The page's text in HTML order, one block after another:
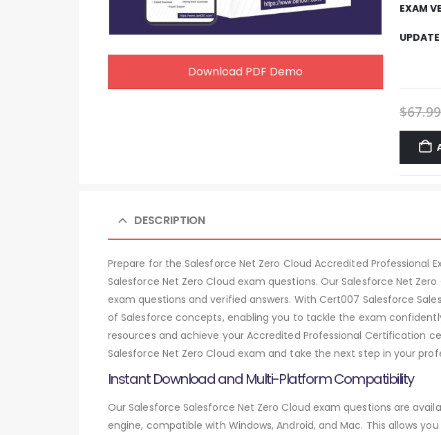
Download PDF Demo
EXAM
$67.99
DESCRIPTION
Prepare for the Salesforce Net Zero Cloud Accredited
Salesforce Net Zero Cloud exam questions. Our Salesforce Net
exam questions and verified answers. With Cert007 Salesforce
of Salesforce concepts, enabling you to tackle the exam
resources and achieve your Accredited Professional Certification
Salesforce Net Zero Cloud exam and take the next step in your
Instant Download and Multi-Platform Compatibility
Our Salesforce Salesforce Net Zero Cloud exam questions are
engine, compatible with Windows, Android, and Mac. This allows